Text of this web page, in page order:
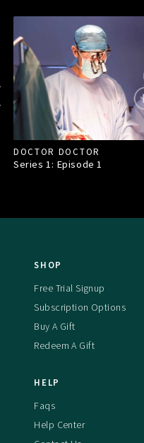
DOCTOR DOCTOR
Series 1: Episode1
SHOP
Free Trial Signup
Subscription Options
Buy A Gift
Redeem A Gift
HELP
Faqs
Help Center